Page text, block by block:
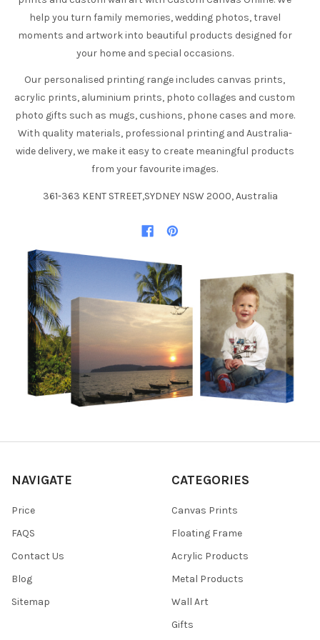
help you turn family memories, wedding photos, travel
moments and artwork into beautiful products designed for
your home and special occasions.
Our personalised printing range includes canvas prints,
acrylic prints, aluminium prints, photo collages and custom
photo gifts such as mugs, cushions, phone cases and more.
With quality materials, professional printing and Australia-
wide delivery, we make it easy to create meaningful products
from your favourite images.
361-363 KENT STREET,SYDNEY NSW 2000, Australia
NAVIGATE
Price
FAQS
Contact Us
Blog
Sitemap
CATEGORIES
Canvas Prints
Floating Frame
Acrylic Products
Metal Products
Wall Art
Gifts